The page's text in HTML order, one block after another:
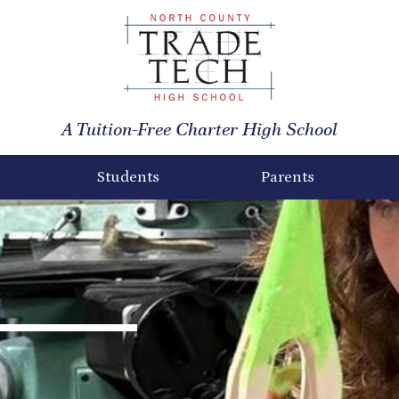
North
County
Trade
High
School
A Tuition-Free Charter High School
Students Parents